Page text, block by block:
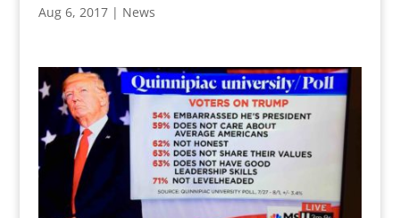
Aug 6, 2017| News